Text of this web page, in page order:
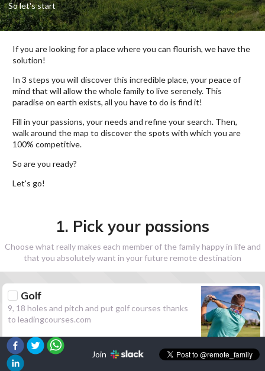
So let's start
If you are looking for a place where you can flourish, we have the
solution!
In 3 steps you will discover this incredible place, your peace of
mind that will allow the whole family to live serenely. This
paradise on earth exists, all you have to do is find it!
Fill in your passions, your needs and refine your search. Then,
walk around the map to discover the spots with which you are
100% competitive.
So are you ready?
Let's go!
1. Pick your passions
Choose what really makes each member of the family happy in life and
that you absolutely want in your future remote destination
Golf
9, 18 holes and pitch and put golf courses thanks
to leadingcourses.com
Hiking
Join